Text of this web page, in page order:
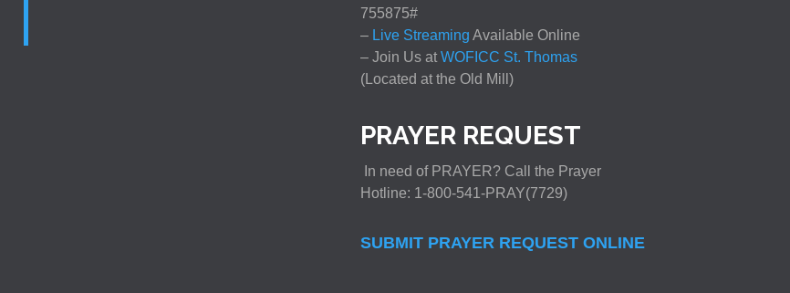
755875#
–Live Streaming Available Online
– Join Us at WOFICC St. Thomas
(Located at the Old Mill)
PRAYER REQUEST
In need of PRAYER? Call the Prayer
Hotline: 1-800-541-PRAY(7729)
SUBMIT PRAYER REQUEST ONLINE